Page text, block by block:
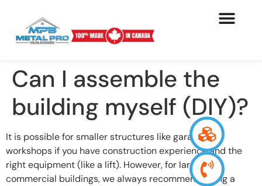
Can I assemble the
building myself (DIY)?
It is possible for smaller structures like garages or
workshops if you have construction experience and the
right equipment (like a lift). However, for larger
commercial buildings, we always recommend hiring a